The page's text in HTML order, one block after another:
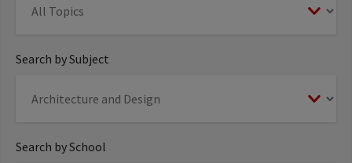
Search by Subject
Search by School